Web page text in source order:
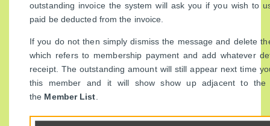
outstanding invoice the system will ask you if you wish to
paid be deducted from the invoice.
If you do not then simply dismiss the message and delete
which refers to membership payment and add whatever
receipt. The outstanding amount will still appear next time
this member and it will show show up adjacent to the
the Member List.